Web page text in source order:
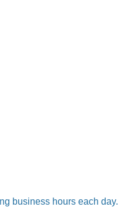
business hours each day.